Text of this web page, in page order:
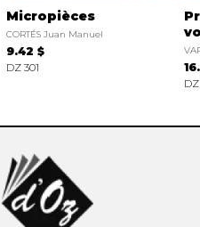
Micropièces
CORTÉS Juan Manuel
9.42 $
DZ 301
DZ